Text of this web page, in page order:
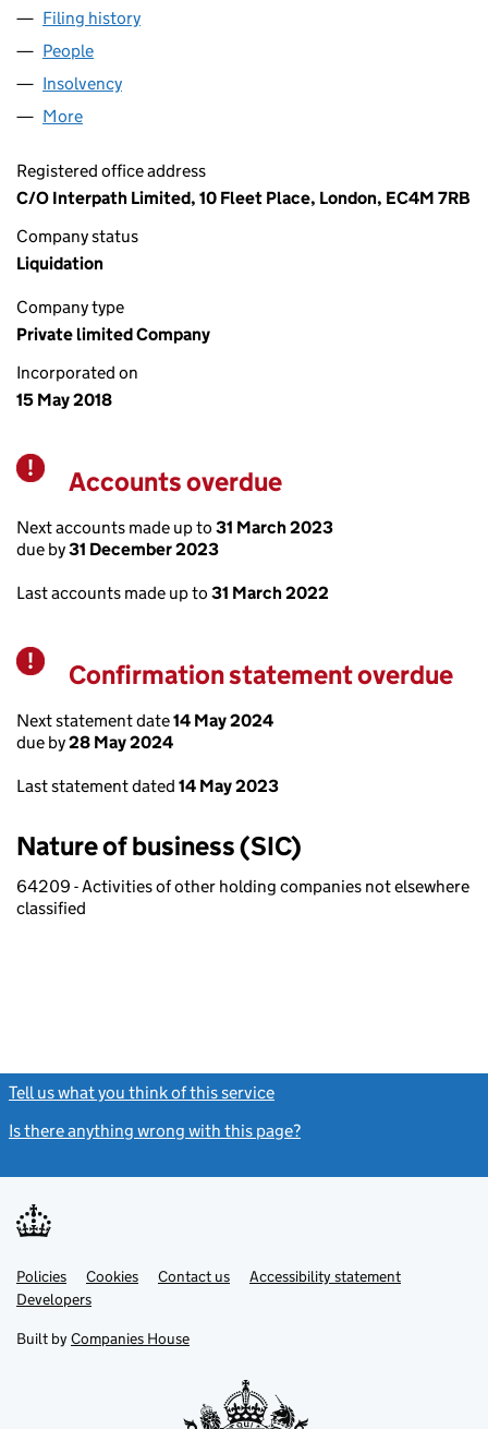
Filing history
People
Insolvency
More
Registered office address
C/O Interpath Limited, 10 Fleet Place, London, EC4M 7RB
Company status
Liquidation
Company type
Private limited Company
Incorporated on
15 May 2018
Warning
Accounts overdue
Next accounts made up to 31 March 2023
due by31 December 2023
Last accounts made up to 31 March 2022
Warning
Confirmation statement overdue
Next statement date14 May 2024
due by28 May 2024
Last statement dated 14 May 2023
Nature of business (SIC)
64209 - Activities of other holding companies not elsewhere
classified
Tell us what you think of this service
Is there anything wrong with this page?
Support links
PoliciesLink
opens
in
tab
Cookies Contact usLinkAccessibility statement
DevelopersLink
in
new
Built by Companies House